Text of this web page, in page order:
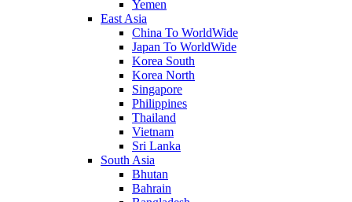
Yemen
East Asia
China To WorldWide
Japan To WorldWide
Korea South
Korea North
Singapore
Philippines
Thailand
Vietnam
Sri Lanka
South Asia
Bhutan
Bahrain